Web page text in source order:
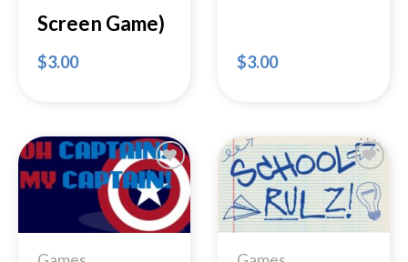
Screen Game)
$3.00 $3.00
Add to
Wishlist
Add to
Wishlist